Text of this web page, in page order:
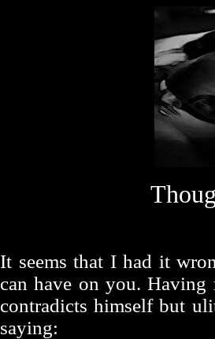
It seems that I had it
can have on you. Having
contradicts himself but
saying: